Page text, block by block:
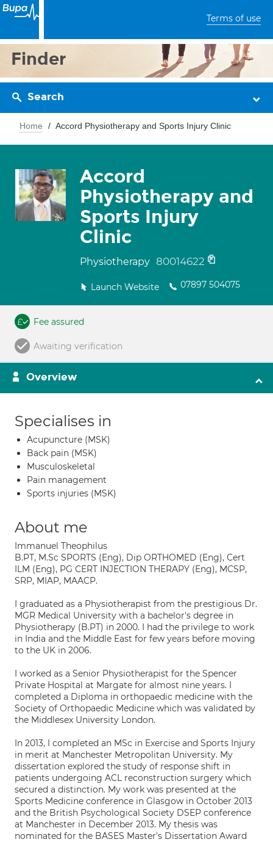
Terms of use
Finder
Search
Home Accord Physiotherapy and Sports Injury Clinic
Accord
Physiotherapy and
Sports Injury
Clinic
Physiotherapy 80014622
Launch Website 07897 504075
Fee assured
Awaiting verification
Overview
Specialises in
Acupuncture (MSK)
Back pain (MSK)
Musculoskeletal
Pain management
Sports injuries (MSK)
About me
Immanuel Theophilus
B.PT, M.Sc SPORTS (Eng), Dip ORTHOMED (Eng), Cert
ILM (Eng), PG CERT INJECTION THERAPY (Eng), MCSP,
SRP, MIAP, MAACP.
I graduated as a Physiotherapist from the prestigious Dr.
MGR Medical University with a bachelor's degree in
Physiotherapy (B.PT) in 2000. I had the privilege to work
in India and the Middle East for few years before moving
to the UK in 2006.
I worked as a Senior Physiotherapist for the Spencer
Private Hospital at Margate for almost nine years. I
completed a Diploma in orthopaedic medicine with the
Society of Orthopaedic Medicine which was validated by
the Middlesex University London.
In 2013, I completed an MSc in Exercise and Sports Injury
in merit at Manchester Metropolitan University. My
dissertation explored the study of response shift in
patients undergoing ACL reconstruction surgery which
secured a distinction. My work was presented at the
Sports Medicine conference in Glasgow in October 2013
and the British Psychological Society DSEP conference
at Manchester in December 2013. My thesis was
nominated for the BASES Master's Dissertation Award